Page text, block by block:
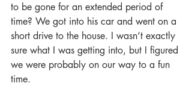
to be gone for an extended period of
time? We got into his car and went on a
short drive to the house. I wasn’t exactly
sure what I was getting into, but I figured
we were probably on our way to a fun
time.